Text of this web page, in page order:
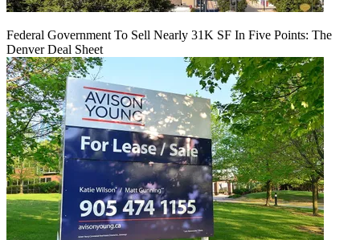
Federal Government To Sell Nearly 31K SF In Five Points: The
Denver Deal Sheet